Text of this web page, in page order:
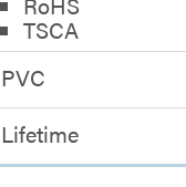
TSCA
PVC
Lifetime